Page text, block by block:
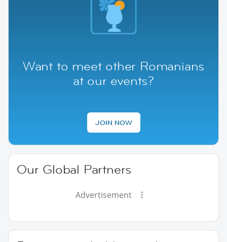
Want to meet other Romanians
at our events?
JOIN NOW
Our Global Partners
Advertisement